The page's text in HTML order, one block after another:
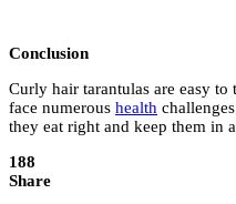
Conclusion
Curly hair tarantulas are easy to
face numerous health
they eat right and keep them in
188
Share